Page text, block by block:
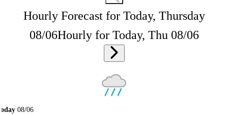
Hourly Forecast for Today, Thursday
08/06Hourly for Today, Thu 08/06
08/06